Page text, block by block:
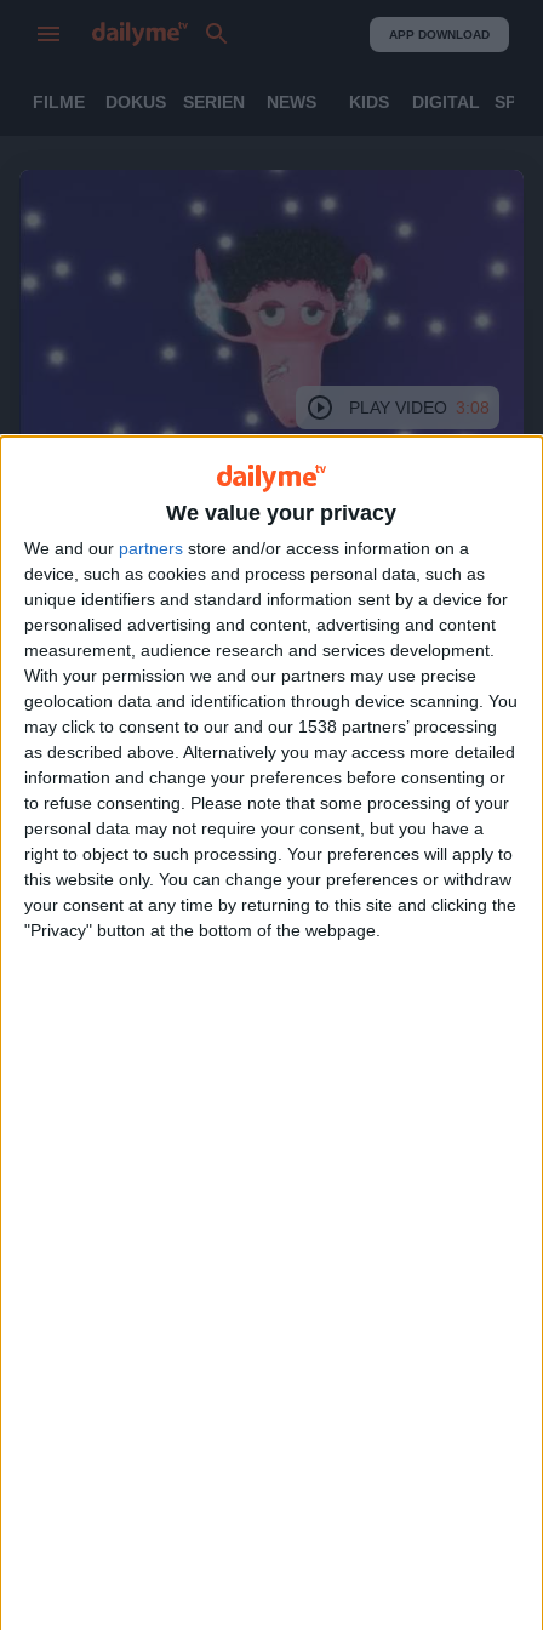
We value your privacy
We and our partners store and/or access information on a
device, such as cookies and process personal data, such as
unique identifiers and standard information sent by a device for
personalised advertising and content, advertising and content
measurement, audience research and services development.
With your permission we and our partners may use precise
geolocation data and identification through device scanning. You
may click to consent to our and our 1538 partners’ processing
as described above. Alternatively you may access more detailed
information and change your preferences before consenting or
to refuse consenting. Please note that some processing of your
personal data may not require your consent, but you have a
right to object to such processing. Your preferences will apply to
this website only. You can change your preferences or withdraw
your consent at any time by returning to this site and clicking the
"Privacy" button at the bottom of the webpage.
APP DOWNLOAD
FILME DOKUS SERIEN NEWS KIDS DIGITAL
PLAY VIDEO 3:08
From pear to powerhouse: The story of the
womb – or uterus
Contents:It’s not just a womb, it’s a muscle giant and five-star
baby hotel – assisted by the ovarian hormonal hub. Every month
it readies itself for life, pregnancy, and transformation.
Genres:In Good Shape
All videos
Recommendations for you: